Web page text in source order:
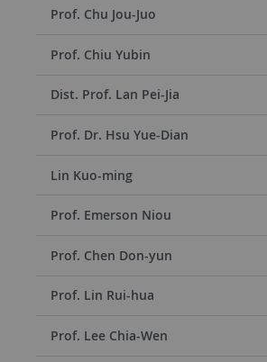
Prof. Chu Jou-Juo
Prof. Chiu Yubin
Dist. Prof. Lan Pei-Jia
Prof. Dr. Hsu Yue-Dian
Lin Kuo-ming
Prof. Emerson Niou
Prof. Chen Don-yun
Prof. Lin Rui-hua
Prof. Lee Chia-Wen